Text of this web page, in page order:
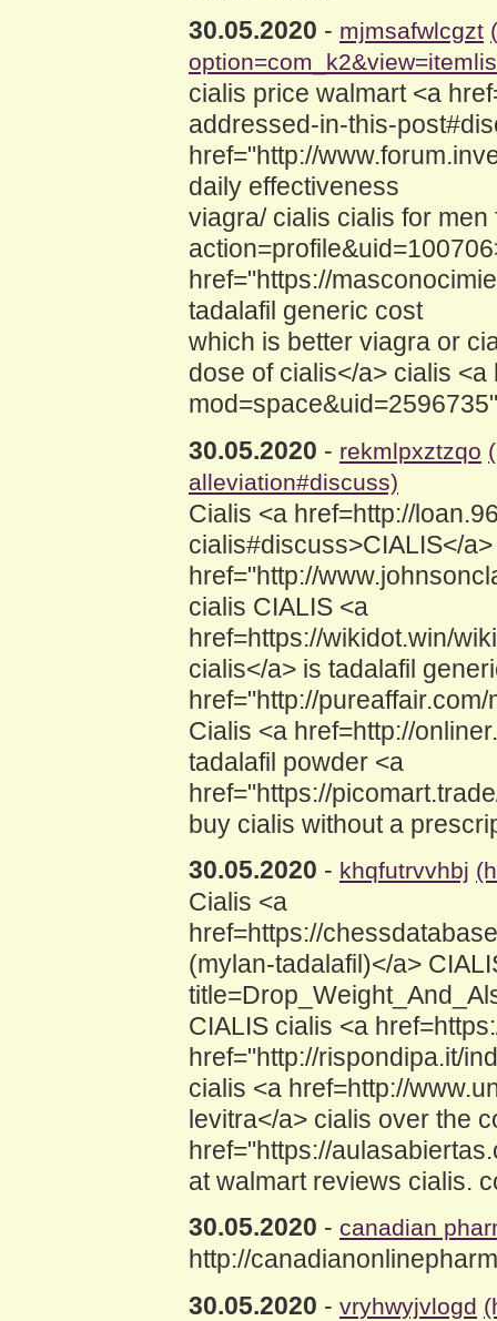
30.05.2020 - mjmsafwlcgzt
cialis price walmart <a
addressed-in-this-
href="http://
daily effectiveness
viagra/ cialis cialis for
href="https://
tadalafil generic cost
which is better viagra or
dose of cialis</a> cialis
30.05.2020 - rekmlpxztzqo
alleviation#discuss)
Cialis <a href=http://
cialis#discuss>CIALIS</
href="http://
cialis CIALIS <a
href=https://wikidot.win/
cialis</a> is tadalafil
href="http://
Cialis <a href=http://
tadalafil powder <a
href="https://
buy cialis without a
30.05.2020 - khqfutrvvhbj
Cialis <a
href=https://
(mylan-tadalafil)</a>
CIALIS cialis <a
href="http://rispondipa.it/
cialis <a href=http://
levitra</a> cialis over the
href="https://
at walmart reviews cialis.
30.05.2020 - canadian
http://
30.05.2020 - vryhwyjvlogd